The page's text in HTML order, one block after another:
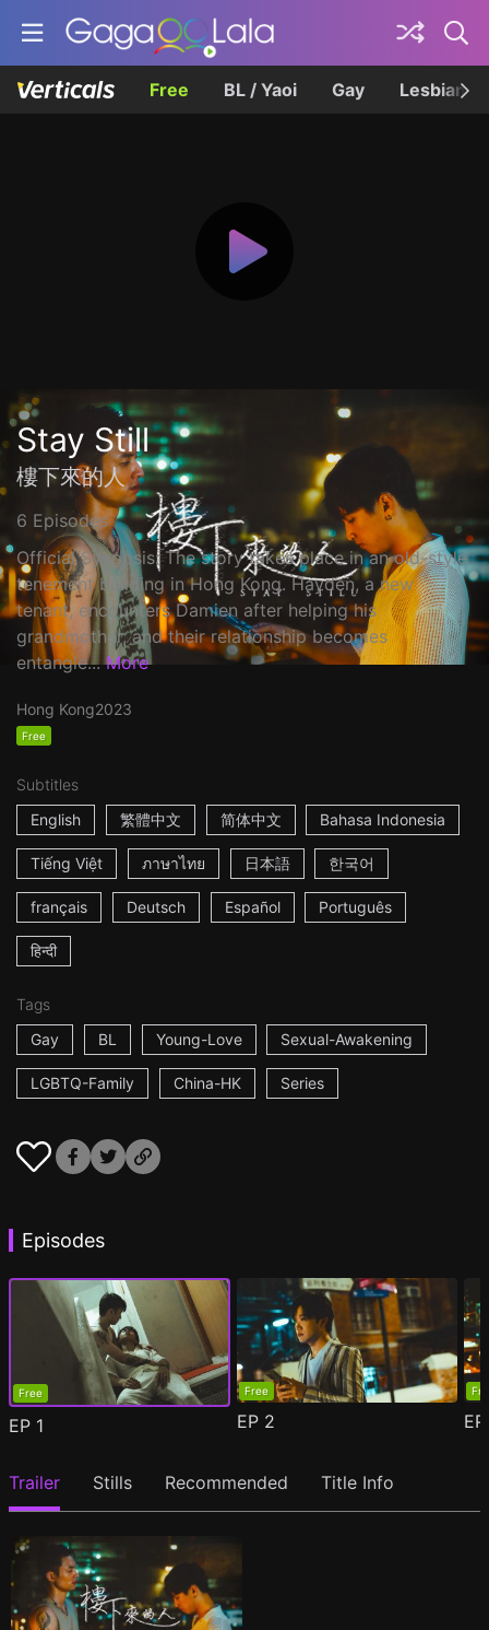
Free BL / Yaoi Gay Lesbian
Stay Still
樓下來的人
6 Episodes
Official Synopsis: The story takes place in an old-style
tenement building in Hong Kong. Hayden, a new
tenant, encounters Damien after helping his
grandmother, and their relationship becomes
entangle... More
Hong Kong2023
Free
Subtitles
English
繁體中文 简体中文 Bahasa Indonesia
Tiếng Việt ภาษาไทย 日本語 한국어
français Deutsch Español Português
हिन्दी
Tags
Gay
BL Young-Love Sexual-Awakening
LGBTQ-Family China-HK Series
Episodes
Free
EP 1
Free
EP 2
Trailer Stills Recommended Title Info